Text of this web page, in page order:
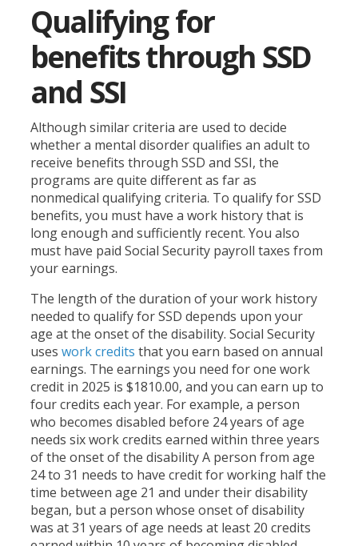
Qualifying for
benefits through SSD
and SSI
Although similar criteria are used to decide
whether a mental disorder qualifies an adult to
receive benefits through SSD and SSI, the
programs are quite different as far as
nonmedical qualifying criteria. To qualify for SSD
benefits, you must have a work history that is
long enough and sufficiently recent. You also
must have paid Social Security payroll taxes from
your earnings.
The length of the duration of your work history
needed to qualify for SSD depends upon your
age at the onset of the disability. Social Security
uses work credits that you earn based on annual
earnings. The earnings you need for one work
credit in 2025 is $1810.00, and you can earn up to
four credits each year. For example, a person
who becomes disabled before 24 years of age
needs six work credits earned within three years
of the onset of the disability A person from age
24 to 31 needs to have credit for working half the
time between age 21 and under their disability
began, but a person whose onset of disability
was at 31 years of age needs at least 20 credits